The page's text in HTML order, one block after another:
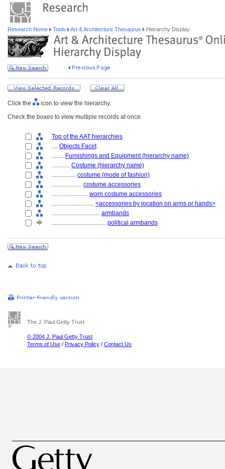
Research Home Tools Art & Architecture Thesaurus Hierarchy Display
Click the
icon to view the hierarchy.
Check the boxes to view multiple records at once.
Top of the AAT hierarchies
.... Objects Facet
........ Furnishings and Equipment (hierarchy name)
............ Costume (hierarchy name)
................ costume (mode of fashion)
.................... costume accessories
........................ worn costume accessories
............................ <accessories by location on arms or hands>
................................ armbands
.................................... political armbands
The J. Paul Getty Trust
© 2004 J. Paul Getty Trust
Terms of Use / Privacy Policy / Contact Us